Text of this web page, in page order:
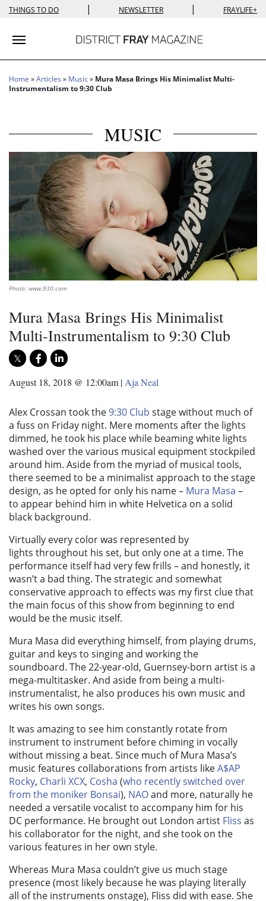
THINGS TO DO | NEWSLETTER | FRAYLIFE+
Toggle navigation
Home »Articles » Music» Mura Masa Brings His Minimalist Multi-
Instrumentalism to 9:30 Club
MUSIC
Photo: www.930.com
Mura Masa Brings His Minimalist
Multi-Instrumentalism to 9:30 Club
August 18, 2018 @ 12:00am | Aja Neal
Alex Crossan took the9:30 Club stage without much of
a fuss on Friday night. Mere moments after the lights
dimmed, he took his place while beaming white lights
washed over the various musical equipment stockpiled
around him. Aside from the myriad of musical tools,
there seemed to be a minimalist approach to the stage
design, as he opted for only his name – Mura Masa –
to appear behind him in white Helvetica on a solid
black background.
Virtually every color was represented by
lights throughout his set, but only one at a time. The
performance itself had very few frills –and honestly, it
wasn’t a bad thing. The strategic and somewhat
conservative approach to effects was my first clue that
the main focus of this show from beginning to end
would be the music itself.
Mura Masa did everything himself, from playing drums,
guitar and keys to singing and working the
soundboard. The 22-year-old, Guernsey-born artist is a
mega-multitasker. And aside from being a multi-
instrumentalist, he also produces his own music and
writes his own songs.
It was amazing to see him constantly rotate from
instrument to instrument before chiming in vocally
without missing a beat. Since much of Mura Masa’s
music features collaborations from artists likeA$AP
Rocky, Charli XCX, Cosha (who recently switched over
from the moniker Bonsai), NAOand more, naturally he
needed a versatile vocalist to accompany him for his
DC performance. He brought out London artist Fliss as
his collaborator for the night, and she took on the
various features in her own style.
Whereas Mura Masa couldn’t give us much stage
presence (most likely because he was playing literally
all of the instruments onstage), Fliss did with ease. She